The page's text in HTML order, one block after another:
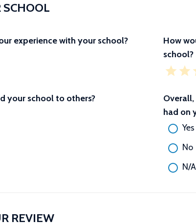
SCHOOL
experience with your school?
How
school?
your school to others?
had on
Yes
No
N/
REVIEW